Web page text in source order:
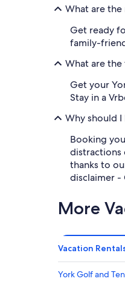
What are the
Get ready
family-
What are
Get your
Stay in a
Why should
Booking
distractions
thanks to
disclaimer -
More
Vacation
York Golf and